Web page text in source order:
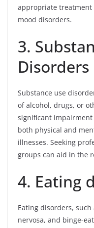
appropriate
mood disorders.
3.
Disorders
Substance use
of alcohol, drugs, or
significant impairment
both physical and
illnesses. Seeking
groups can aid in the
4. Eating
Eating disorders,
nervosa, and binge-